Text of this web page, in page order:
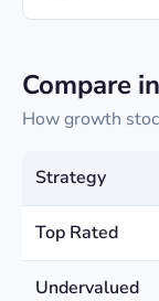
Compare
How growth
Strategy
Top Rated
Undervalued